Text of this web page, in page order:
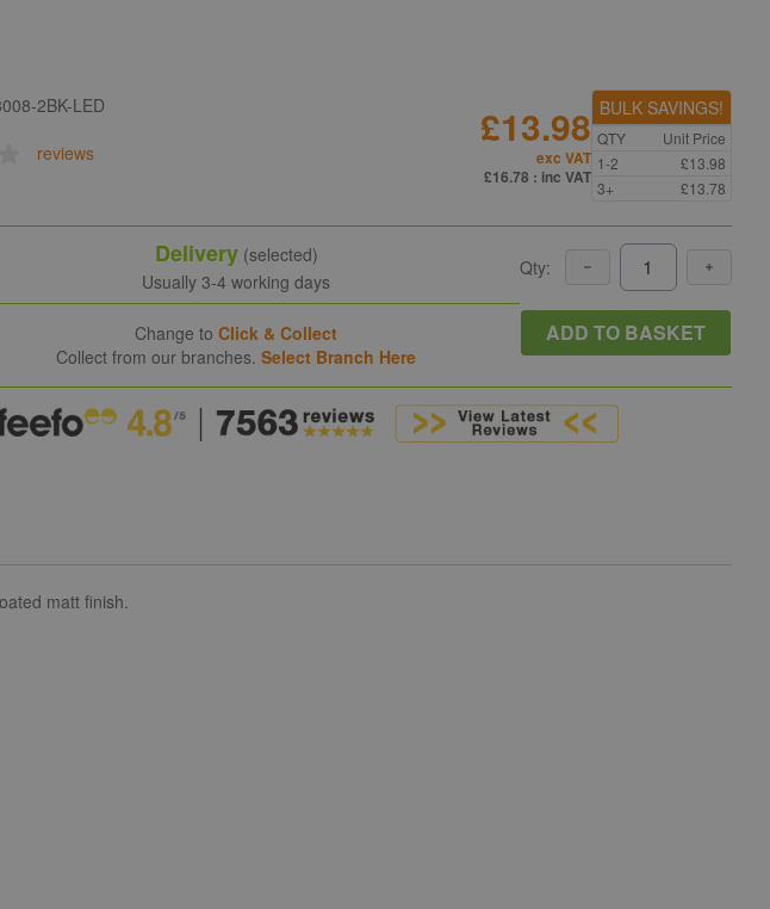
2BK-LED
reviews
£13.98
exc VAT
£16.78 : inc VAT
BULK SAVINGS!
QTY
Unit Price
1-2
£13.98
3+
£13.78
Delivery(selected)
Usually 3-4 working days
Change toClick & Collect
Collect from our branches.Select Branch Here
Qty:
ADD TO BASKET
matt finish.